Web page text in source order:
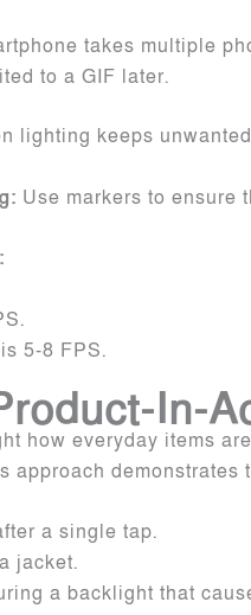
takes multiple
to a GIF later.
lighting keeps
Use markers to ensure
5-8 FPS.
In-
how everyday items
approach
a single tap.
jacket.
a backlight that